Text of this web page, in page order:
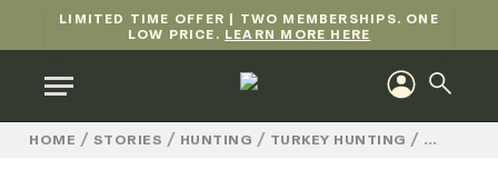
LIMITED TIME OFFER | TWO MEMBERSHIPS. ONE
LOW PRICE. LEARN MORE HERE
HOME / STORIES / HUNTING / TURKEY HUNTING / HOW